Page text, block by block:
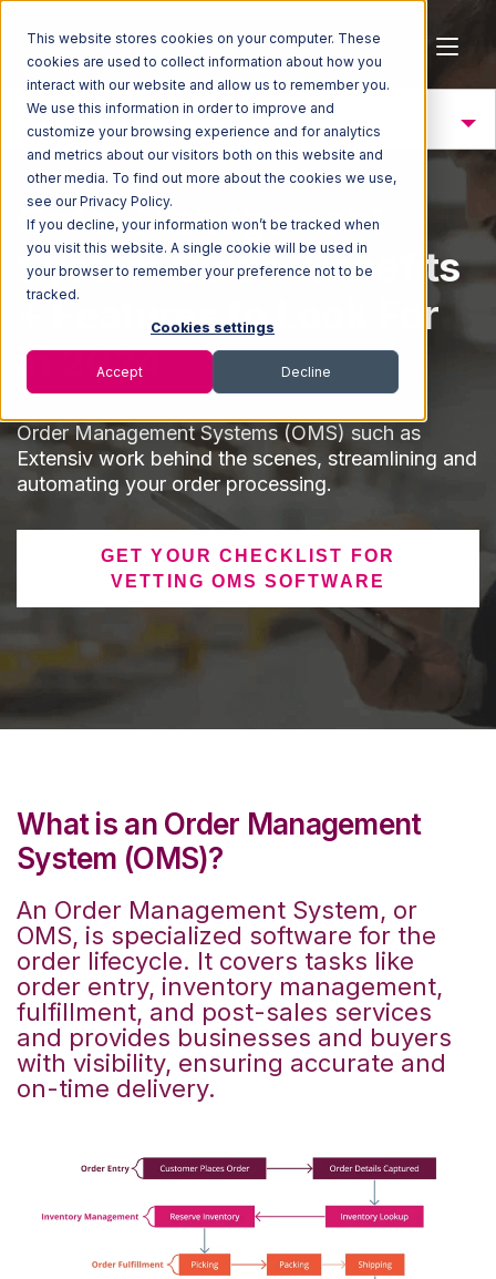
This website stores cookies on your computer. These
cookies are used to collect information about how you
interact with our website and allow us to remember you.
We use this information in order to improve and
customize your browsing experience and for analytics
and metrics about our visitors both on this website and
other media. To find out more about the cookies we use,
see our Privacy Policy.
If you decline, your information won’t be tracked when
you visit this website. A single cookie will be used in
your browser to remember your preference not to be
tracked.
Cookies settings
Accept Decline
Order Management
System Guide: Benefits
+ Features to Look For
in 2024
Order Management Systems (OMS) such as
Extensiv work behind the scenes, streamlining and
automating your order processing.
GET YOUR CHECKLIST FOR
VETTING OMS SOFTWARE
OMS Defined
What is an Order Management
System (OMS)?
An Order Management System, or
OMS, is specialized software for the
order lifecycle. It covers tasks like
order entry, inventory management,
fulfillment, and post-sales services
and provides businesses and buyers
with visibility, ensuring accurate and
on-time delivery.